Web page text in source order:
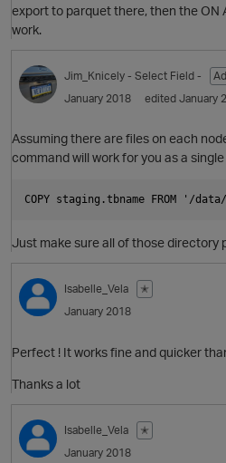
export to parquet there, then the ON
work.
Jim_Knicely - Select Field -
January 2018
edited January
Assuming there are files on each
command will work for you as a single
Just make sure all of those directory
Isabelle_Vela
✭
January 2018
Perfect ! It works fine and quicker
Thanks a lot
Isabelle_Vela
✭
January 2018